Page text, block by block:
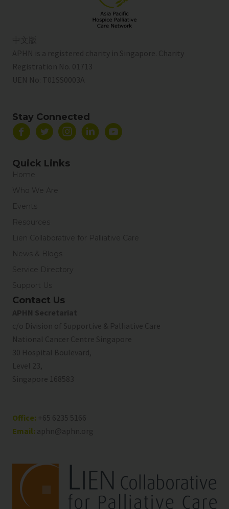
中文版
APHN is a registered charity in Singapore. Charity
Registration No. 01713
UEN No: T01SS0003A
Stay Connected
Quick Links
Home
Who We Are
Events
Resources
Lien Collaborative for Palliative Care
News & Blogs
Service Directory
Support Us
Contact Us
APHN Secretariat
c/o Division of Supportive & Palliative Care
National Cancer Centre Singapore
30 Hospital Boulevard,
Level 23,
Singapore 168583
Office: +65 6235 5166
Email: aphn@aphn.org